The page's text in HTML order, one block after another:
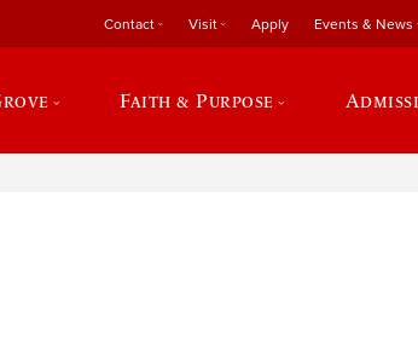
Contact Visit Apply Events & News
Faith & Purpose